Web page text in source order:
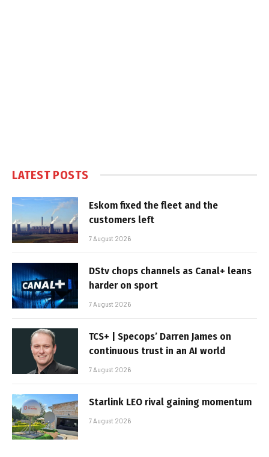
LATEST POSTS
Eskom fixed the fleet and the
customers left
7 August 2026
DStv chops channels as Canal+ leans
harder on sport
7 August 2026
TCS+ | Specops’ Darren James on
continuous trust in an AI world
7 August 2026
Starlink LEO rival gaining momentum
7 August 2026